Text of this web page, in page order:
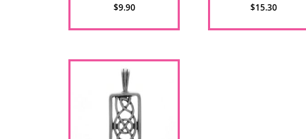
$9.90 $15.30